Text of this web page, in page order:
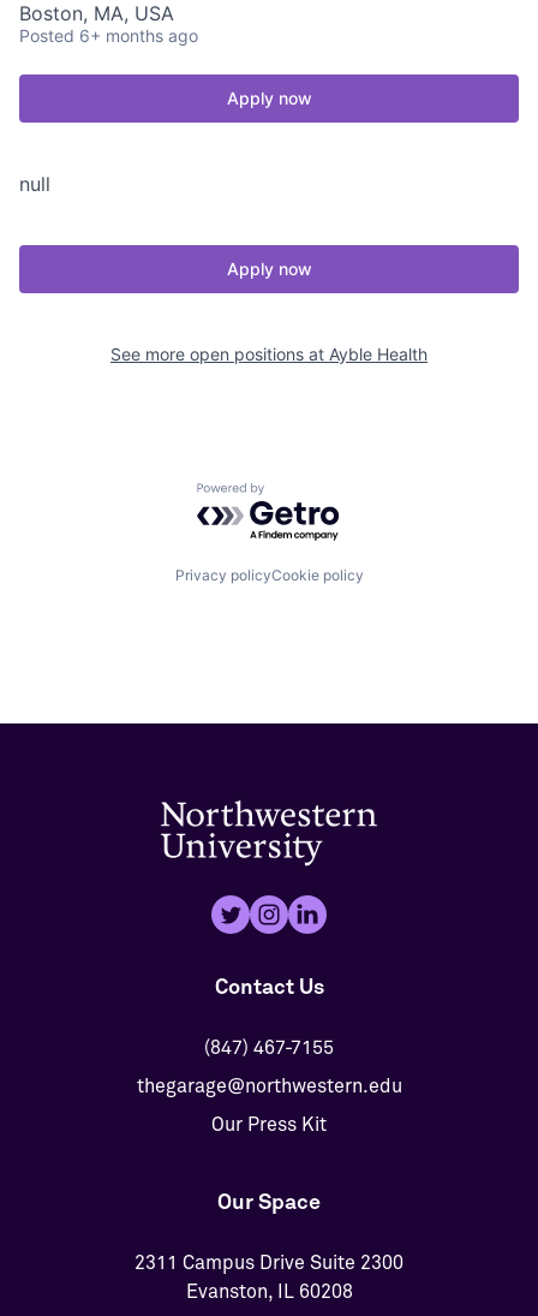
Boston, MA, USA
Posted 6+ months ago
Apply now
null
Apply now
See more open positions at Ayble Health
Powered by Getro.com
Privacy policyCookie policy
Contact Us
(847) 467-7155
thegarage@northwestern.edu
Our Press Kit
Our Space
2311 Campus Drive Suite 2300
Evanston, IL 60208